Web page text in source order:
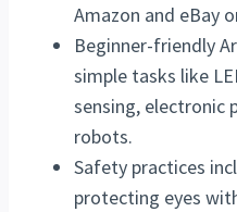
Amazon and eBay
Beginner-friendly
simple tasks like
sensing, electronic
robots.
Safety practices
protecting eyes